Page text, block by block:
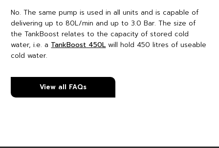
No. The same pump is used in all units and is capable of
delivering up to 80L/min and up to 3.0 Bar. The size of
the TankBoost relates to the capacity of stored cold
water, i.e. a TankBoost 450L will hold 450 litres of useable
cold water.
View all FAQs